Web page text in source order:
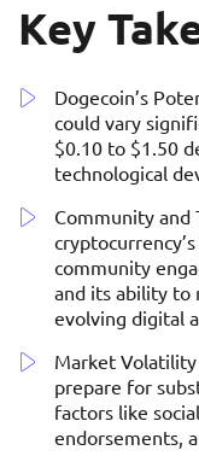
Key
Dogecoin’s
could vary
$0.10 to $1.50
technological
Community and
community
and its ability to
evolving digital
Market
prepare for
factors like
endorsements,